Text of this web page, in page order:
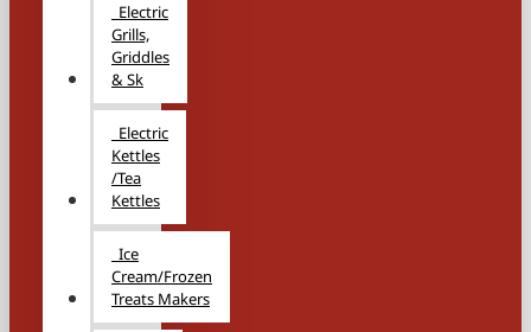
Electric
Grills,
Griddles
& Sk
Electric
Kettles
/Tea
Kettles
Ice
Cream/Frozen
Treats Makers